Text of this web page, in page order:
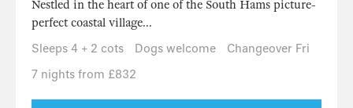
Nestled in the heart of one of the South Hams picture-
perfect coastal village...
Sleeps 4 + 2 cots
Dogs welcome
Changeover Fri
7 nights from £832